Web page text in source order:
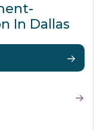
In Dallas